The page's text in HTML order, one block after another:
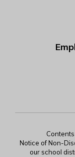
Notice of Non-
our school